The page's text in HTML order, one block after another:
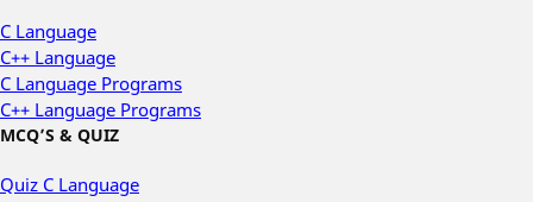
C Language
C++ Language
C Language Programs
C++ Language Programs
MCQ’S & QUIZ
Quiz C Language